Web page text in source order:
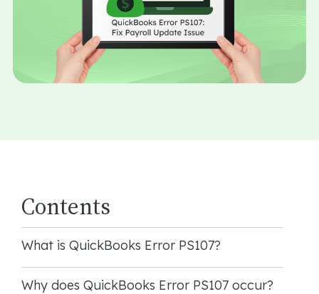
Contents
What is QuickBooks Error PS107?
Why does QuickBooks Error PS107 occur?